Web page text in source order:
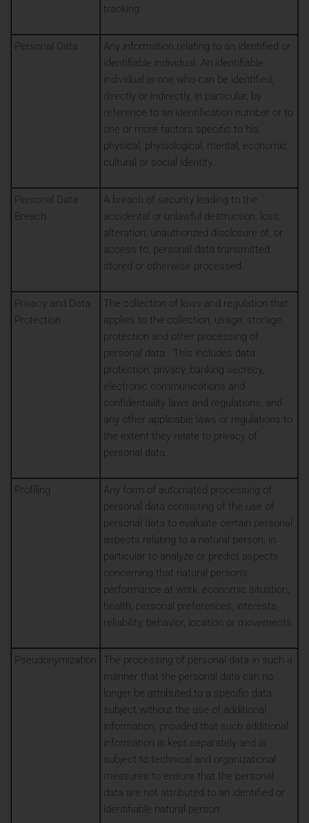
tracking.
Personal Data
Any information relating to an identified or
identifiable individual. An identifiable
individual is one who can be identified,
directly or indirectly, in particular, by
reference to an identification number or to
one or more factors specific to his
physical, physiological, mental, economic,
cultural or social identity.
Personal Data
Breach
A breach of security leading to the
accidental or unlawful destruction, loss,
alteration, unauthorized disclosure of, or
access to, personal data transmitted,
stored or otherwise processed.
Privacy and Data
Protection
The collection of laws and regulation that
applies to the collection, usage, storage,
protection and other processing of
personal data. This includes data
protection, privacy, banking secrecy,
electronic communications and
confidentiality laws and regulations, and
any other applicable laws or regulations to
the extent they relate to privacy of
personal data.
Profiling
Any form of automated processing of
personal data consisting of the use of
personal data to evaluate certain personal
aspects relating to a natural person, in
particular to analyze or predict aspects
concerning that natural person's
performance at work, economic situation,
health, personal preferences, interests,
reliability, behavior, location or movements.
Pseudonymization
The processing of personal data in such a
manner that the personal data can no
longer be attributed to a specific data
subject without the use of additional
information, provided that such additional
information is kept separately and is
subject to technical and organizational
measures to ensure that the personal
data are not attributed to an identified or
identifiable natural person.